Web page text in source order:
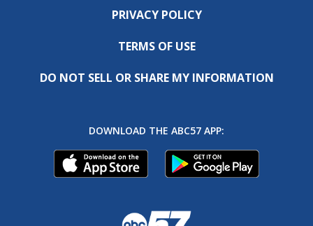
PRIVACY POLICY
TERMS OF USE
DO NOT SELL OR SHARE MY INFORMATION
DOWNLOAD THE ABC57 APP: